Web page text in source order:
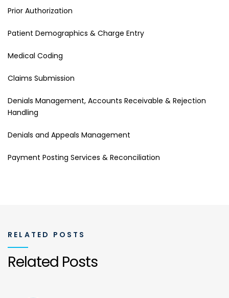
Prior Authorization
Patient Demographics & Charge Entry
Medical Coding
Claims Submission
Denials Management, Accounts Receivable & Rejection
Handling
Denials and Appeals Management
Payment Posting Services & Reconciliation
RELATED POSTS
Related Posts